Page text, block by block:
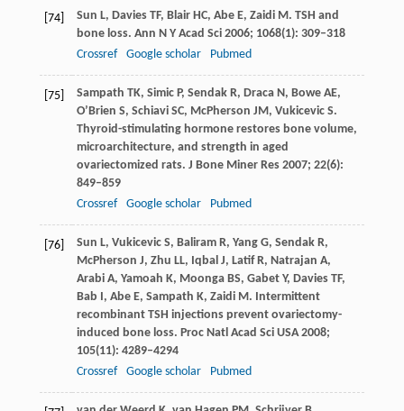
[74] Sun L, Davies TF, Blair HC, Abe E, Zaidi M. TSH and
bone loss. Ann N Y Acad Sci 2006; 1068(1): 309–318
Crossref
Google scholar Pubmed
[75] Sampath TK, Simic P, Sendak R, Draca N, Bowe AE,
O’Brien S, Schiavi SC, McPherson JM, Vukicevic S.
Thyroid-stimulating hormone restores bone volume,
microarchitecture, and strength in aged
ovariectomized rats. J Bone Miner Res 2007; 22(6):
849–859
Crossref
Google scholar Pubmed
[76] Sun L, Vukicevic S, Baliram R, Yang G, Sendak R,
McPherson J, Zhu LL, Iqbal J, Latif R, Natrajan A,
Arabi A, Yamoah K, Moonga BS, Gabet Y, Davies TF,
Bab I, Abe E, Sampath K, Zaidi M. Intermittent
recombinant TSH injections prevent ovariectomy-
induced bone loss. Proc Natl Acad Sci USA 2008;
105(11): 4289–4294
Crossref
Google scholar Pubmed